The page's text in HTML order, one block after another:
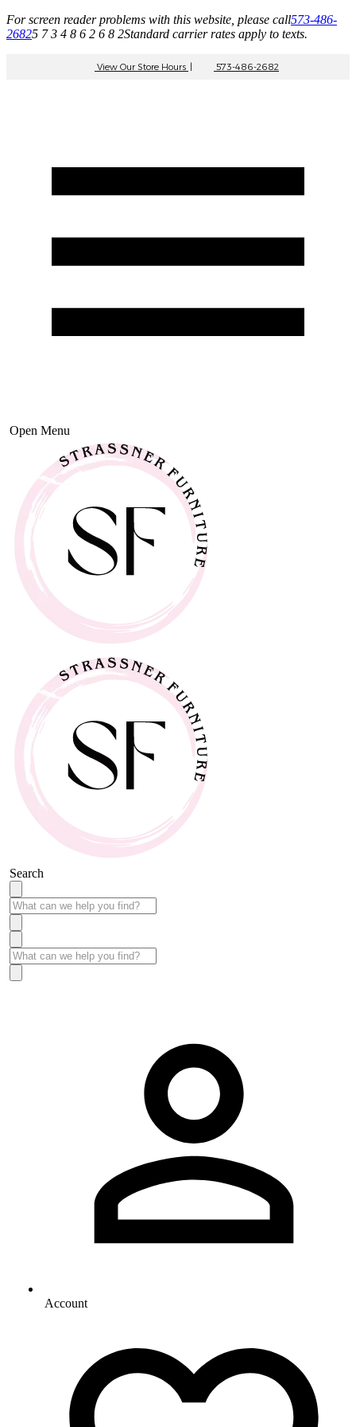
For screen reader problems with this website, please call573-486-
26825 7 3 4 8 6 2 6 8 2Standard carrier rates apply to texts.
View Our Store Hours | 573-486-2682
Open Menu
Search
Account